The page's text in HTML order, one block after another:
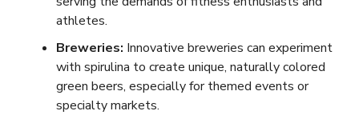
athletes.
Breweries: Innovative breweries can experiment
with spirulina to create unique, naturally colored
green beers, especially for themed events or
specialty markets.